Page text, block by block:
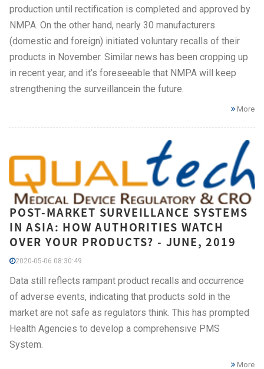
production until rectification is completed and approved by
NMPA. On the other hand, nearly 30 manufacturers
(domestic and foreign) initiated voluntary recalls of their
products in November. Similar news has been cropping up
in recent year, and it’s foreseeable that NMPA will keep
strengthening the surveillancein the future.
More
POST-MARKET SURVEILLANCE SYSTEMS
IN ASIA: HOW AUTHORITIES WATCH
OVER YOUR PRODUCTS? - JUNE, 2019
2020-05-06 08:30:49
Data still reflects rampant product recalls and occurrence
of adverse events, indicating that products sold in the
market are not safe as regulators think. This has prompted
Health Agencies to develop a comprehensive PMS
System.
More